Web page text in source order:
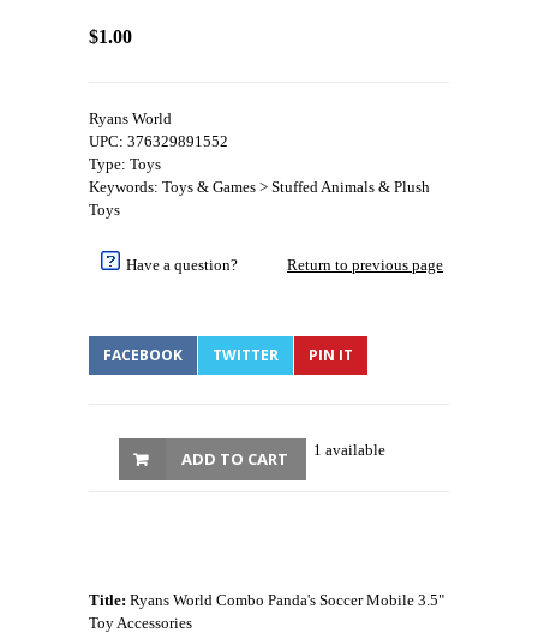
$1.00
Ryans World
UPC: 376329891552
Type: Toys
Keywords: Toys & Games > Stuffed Animals & Plush
Toys
Have a question? Return to previous page
FACEBOOK TWITTER PIN IT
1 available
ADD TO CART
Title: Ryans World Combo Panda's Soccer Mobile 3.5"
Toy Accessories